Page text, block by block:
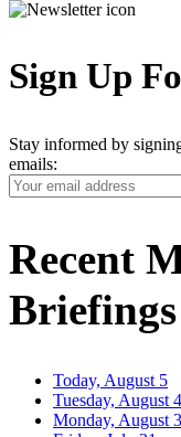
Sign Up
Stay informed by
emails:
Your
Email
Recent
Briefings
Today, August 5
Tuesday, August 4
Monday, August 3